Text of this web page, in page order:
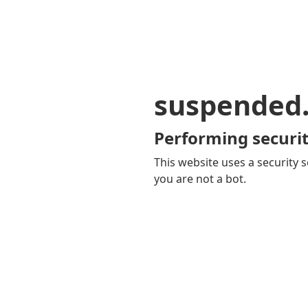
Performing
This website uses a security
you are not a bot.